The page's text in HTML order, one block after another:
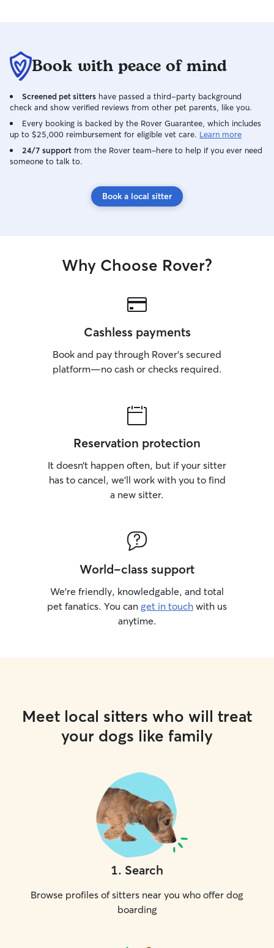
Book with peace of mind
Screened pet sitters have passed a third-party background
check and show verified reviews from other pet parents, like you.
Every booking is backed by the Rover Guarantee, which includes
up to $25,000 reimbursement for eligible vet care. Learn more
24/7 support from the Rover team–here to help if you ever need
someone to talk to.
Book a local sitter
Why Choose Rover?
Cashless payments
Book and pay through Rover’s secured
platform—no cash or checks required.
Reservation protection
It doesn’t happen often, but if your sitter
has to cancel, we’ll work with you to find
a new sitter.
World-class support
We’re friendly, knowledgable, and total
pet fanatics. You can get in touch with us
anytime.
Meet local sitters who will treat
your dogs like family
1. Search
Browse profiles of sitters near you who offer dog
boarding